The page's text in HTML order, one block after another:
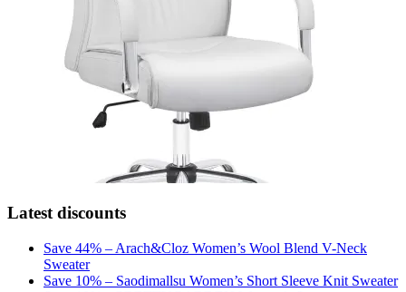
Latest discounts
Save 44% – Arach&Cloz Women’s Wool Blend V-Neck
Sweater
Save 10% – Saodimallsu Women’s Short Sleeve Knit Sweater